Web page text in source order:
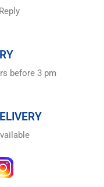
before 3 pm